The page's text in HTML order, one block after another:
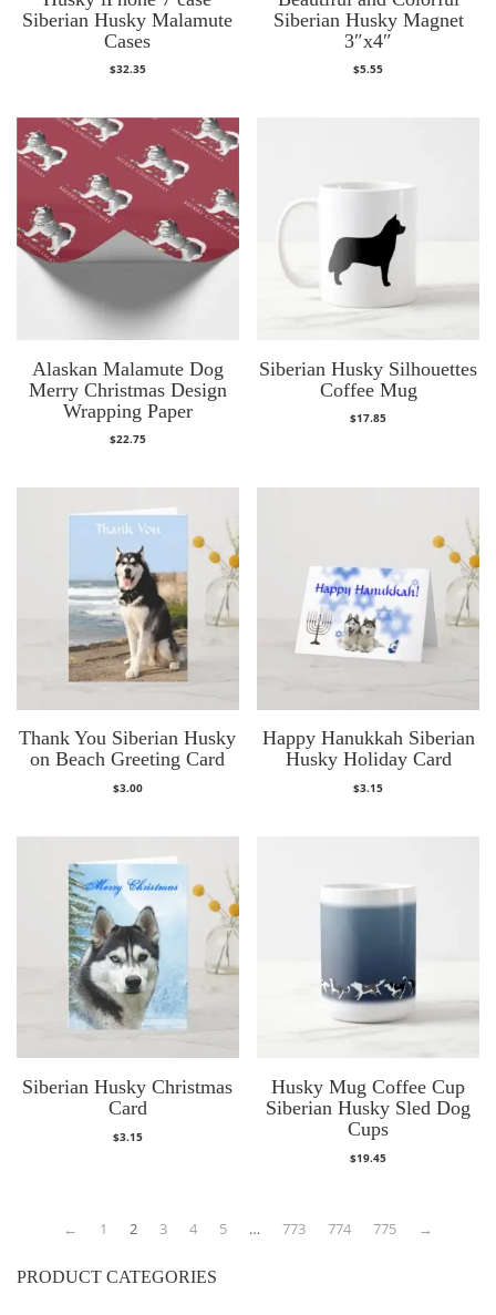
Siberian Husky Malamute
Cases
$32.35
Siberian Husky Magnet
3″x4″
$5.55
Alaskan Malamute Dog
Merry Christmas Design
Wrapping Paper
$22.75
Siberian Husky Silhouettes
Coffee Mug
$17.85
Thank You Siberian Husky
on Beach Greeting Card
$3.00
Happy Hanukkah Siberian
Husky Holiday Card
$3.15
Siberian Husky Christmas
Card
$3.15
Husky Mug Coffee Cup
Siberian Husky Sled Dog
Cups
$19.45
← 1 2 3 4 5 … 773 774 775 →
PRODUCT CATEGORIES